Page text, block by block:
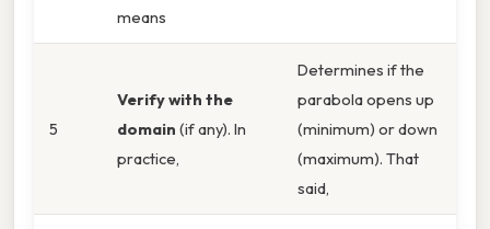
means
5
Verify with the
domain (if any). In
practice,
Determines if the
parabola opens up
(minimum) or down
(maximum). That
said,